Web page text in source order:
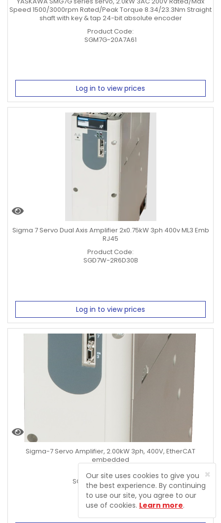
Speed 1500/3000rpm Rated/Peak Torque 8.34/23.3Nm Straight
shaft with key & tap 24-bit absolute encoder
Product Code:
SGM7G-20A7A61
Log in to view prices
Sigma 7 Servo Dual Axis Amplifier 2x0.75kW 3ph 400v ML3 Emb
RJ45
Product Code:
SGD7W-2R6D30B
Log in to view prices
Sigma-7 Servo Amplifier, 2.00kW 3ph, 400V, EtherCAT
embedded
Product Code:
SGD7S-8R4DA0B000F64
×
Our site uses cookies to give you
the best experience. By continuing
to use our site, you agree to our
use of cookies. Learn more.